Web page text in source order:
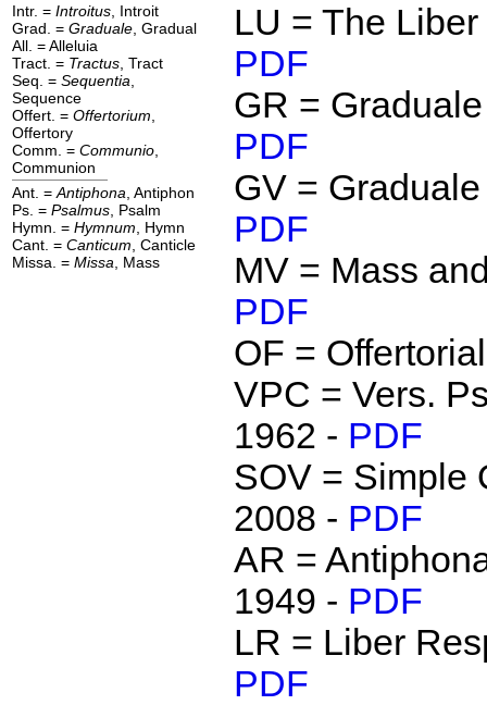
Intr. = Introitus , Introit
Grad. = Graduale , Gradual
All. = Alleluia
Tract. = Tractus , Tract
Seq. = Sequentia
Sequence
Offert. = Offertorium
Offertory
Comm. = Communio
Communion
Ant. = Antiphona , Antiphon
Ps. = Psalmus , Psalm
Hymn. = Hymnum , Hymn
Cant. = Canticum , Canticle
Missa. = Missa , Mass
LU = The
PDF
GR =
PDF
GV =
PDF
MV = Mass
PDF
OF =
VPC = Vers.
1962 - PDF
SOV = Simple
2008 - PDF
AR =
1949 - PDF
LR = Liber
PDF